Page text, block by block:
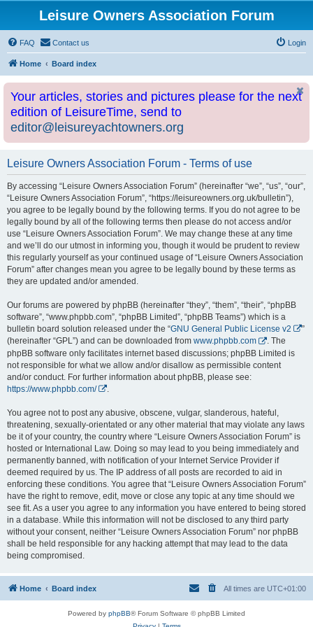
Leisure Owners Association Forum
FAQ Contact us Login
Home Board index
Your articles, stories and pictures please for the next
edition of LeisureTime, send to
editor@leisureyachtowners.org
Leisure Owners Association Forum - Terms of use
By accessing “Leisure Owners Association Forum” (hereinafter “we”, “us”, “our”,
“Leisure Owners Association Forum”, “https://leisureowners.org.uk/bulletin”),
you agree to be legally bound by the following terms. If you do not agree to be
legally bound by all of the following terms then please do not access and/or
use “Leisure Owners Association Forum”. We may change these at any time
and we’ll do our utmost in informing you, though it would be prudent to review
this regularly yourself as your continued usage of “Leisure Owners Association
Forum” after changes mean you agree to be legally bound by these terms as
they are updated and/or amended.
Our forums are powered by phpBB (hereinafter “they”, “them”, “their”, “phpBB
software”, “www.phpbb.com”, “phpBB Limited”, “phpBB Teams”) which is a
bulletin board solution released under the “GNU General Public License v2
”
(hereinafter “GPL”) and can be downloaded from www.phpbb.com
. The
phpBB software only facilitates internet based discussions; phpBB Limited is
not responsible for what we allow and/or disallow as permissible content
and/or conduct. For further information about phpBB, please see:
https://www.phpbb.com/
You agree not to post any abusive, obscene, vulgar, slanderous, hateful,
threatening, sexually-orientated or any other material that may violate any laws
be it of your country, the country where “Leisure Owners Association Forum” is
hosted or International Law. Doing so may lead to you being immediately and
permanently banned, with notification of your Internet Service Provider if
deemed required by us. The IP address of all posts are recorded to aid in
enforcing these conditions. You agree that “Leisure Owners Association Forum”
have the right to remove, edit, move or close any topic at any time should we
see fit. As a user you agree to any information you have entered to being stored
in a database. While this information will not be disclosed to any third party
without your consent, neither “Leisure Owners Association Forum” nor phpBB
shall be held responsible for any hacking attempt that may lead to the data
being compromised.
Home Board index All times are UTC+01:00
Powered by phpBB® Forum Software © phpBB Limited